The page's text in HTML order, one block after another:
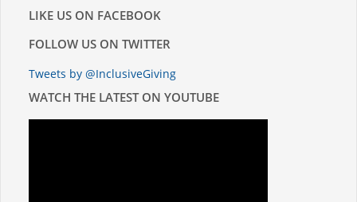
LIKE US ON FACEBOOK
FOLLOW US ON TWITTER
Tweets by @InclusiveGiving
WATCH THE LATEST ON YOUTUBE